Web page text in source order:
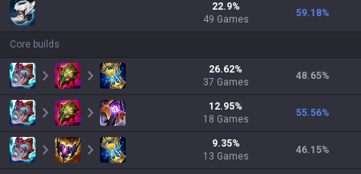
22.9%
49 Games
59.18%
Core builds
26.62%
37 Games
48.65%
12.95%
18 Games
55.56%
9.35%
13 Games
46.15%